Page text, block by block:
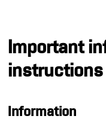
Important
instructions
Information